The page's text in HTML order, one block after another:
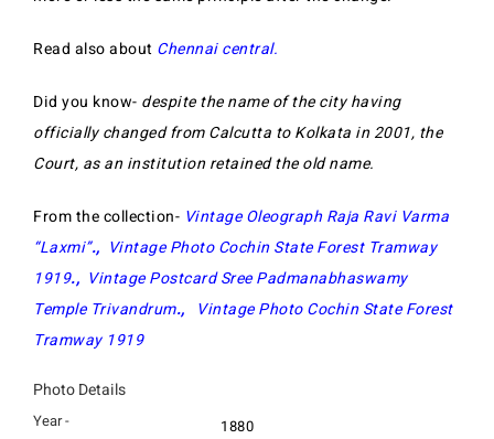
Read also about Chennai central.
Did you know- despite the name of the city having
officially changed from Calcutta to Kolkata in 2001, the
Court, as an institution retained the old name.
From the collection- Vintage Oleograph Raja Ravi Varma
“Laxmi”., Vintage Photo Cochin State Forest Tramway
1919., Vintage Postcard Sree Padmanabhaswamy
Temple Trivandrum.,
Vintage Photo Cochin State Forest
Tramway 1919
Photo Details
Year -
1880